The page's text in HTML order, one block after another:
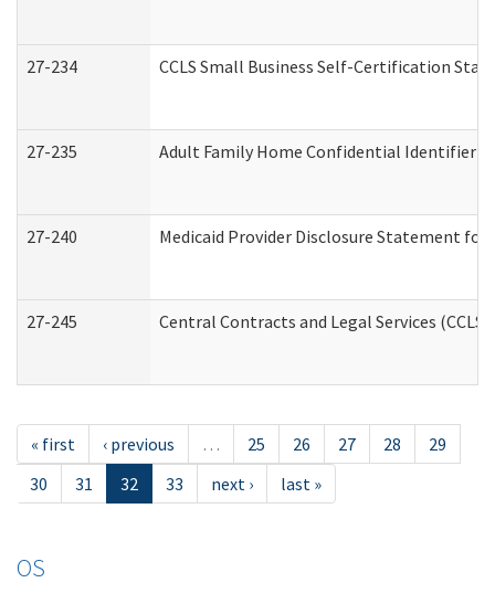
27-234 CCLS Small Business Self-Certification
27-235 Adult Family Home Confidential Identifier
27-240 Medicaid Provider Disclosure Statement for
27-245 Central Contracts and Legal Services
« first ‹ previous … 25 26 27 28
29
30
31 32 33 next › last »
OS